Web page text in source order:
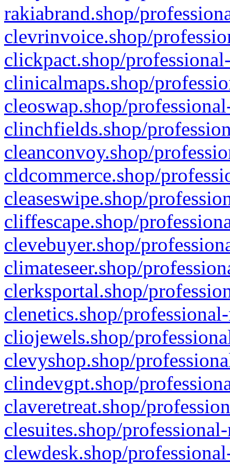
rakiabrand.shop/
clevrinvoice.shop/
clickpact.shop/
clinicalmaps.shop/
cleoswap.shop/
clinchfields.shop/
cleanconvoy.shop/
cldcommerce.shop/
cleaseswipe.shop/
cliffescape.shop/
clevebuyer.shop/
climateseer.shop/
clerksportal.shop/
clenetics.shop/
cliojewels.shop/
clevyshop.shop/
clindevgpt.shop/
claveretreat.shop/
clesuites.shop/
clewdesk.shop/